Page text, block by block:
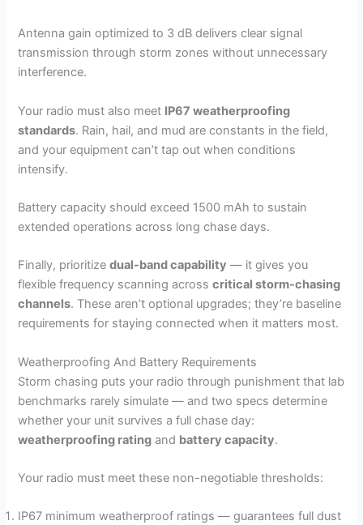
Antenna gain optimized to 3 dB delivers clear signal
transmission through storm zones without unnecessary
interference.
Your radio must also meet IP67 weatherproofing
standards. Rain, hail, and mud are constants in the field,
and your equipment can’t tap out when conditions
intensify.
Battery capacity should exceed 1500 mAh to sustain
extended operations across long chase days.
Finally, prioritizedual-band capability — it gives you
flexible frequency scanning acrosscritical storm-chasing
channels. These aren’t optional upgrades; they’re baseline
requirements for staying connected when it matters most.
Weatherproofing And Battery Requirements
Storm chasing puts your radio through punishment that lab
benchmarks rarely simulate — and two specs determine
whether your unit survives a full chase day:
weatherproofing rating and battery capacity.
Your radio must meet these non-negotiable thresholds:
IP67 minimum weatherproof ratings — guarantees full dust